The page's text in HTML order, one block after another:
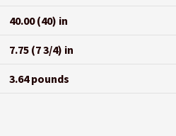
40.00 (40) in
7.75 (7 3/4) in
3.64 pounds